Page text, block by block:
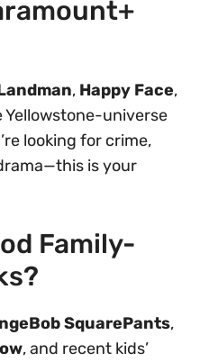
, Happy Face,
Yellowstone-universe
looking for crime,
is your
Family-
SquarePants,
, and recent kids’